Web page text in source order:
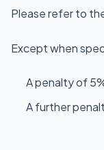
Please refer to
Except when
A penalty of
A further